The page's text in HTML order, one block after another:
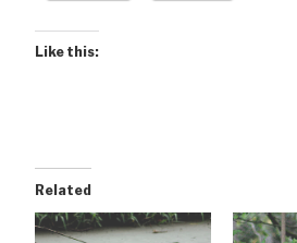
Like this:
Related